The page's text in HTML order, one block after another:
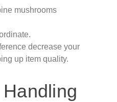
mushrooms
decrease your
up item quality.